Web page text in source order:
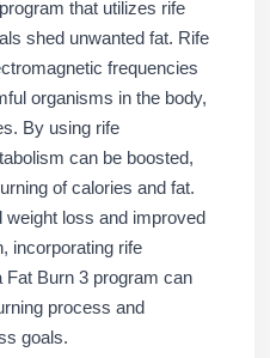
that utilizes rife
shed unwanted fat. Rife
frequencies
organisms in the body,
By using rife
can be boosted,
of calories and fat.
loss and improved
incorporating rife
Fat Burn 3 program can
process and
goals.